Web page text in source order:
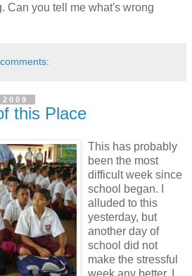
Can you tell me what's wrong
this Place
This has probably
been the most
difficult week since
school began. I
alluded to this
yesterday, but
another day of
school did not
make the stressful